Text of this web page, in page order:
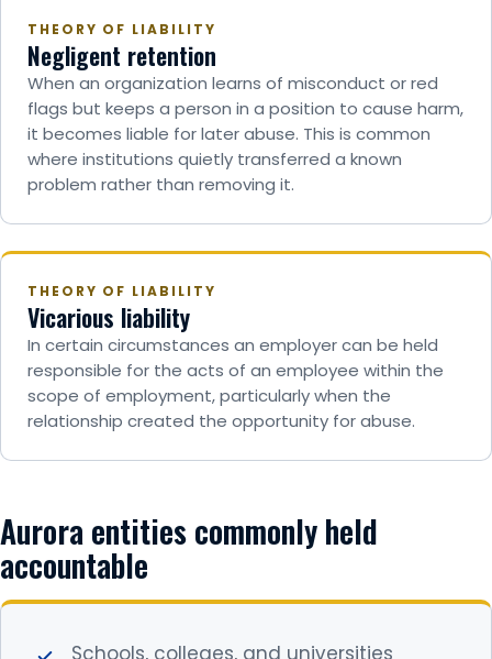
THEORY OF LIABILITY
Negligent retention
When an organization learns of misconduct or red
flags but keeps a person in a position to cause harm,
it becomes liable for later abuse. This is common
where institutions quietly transferred a known
problem rather than removing it.
THEORY OF LIABILITY
Vicarious liability
In certain circumstances an employer can be held
responsible for the acts of an employee within the
scope of employment, particularly when the
relationship created the opportunity for abuse.
Aurora entities commonly held
accountable